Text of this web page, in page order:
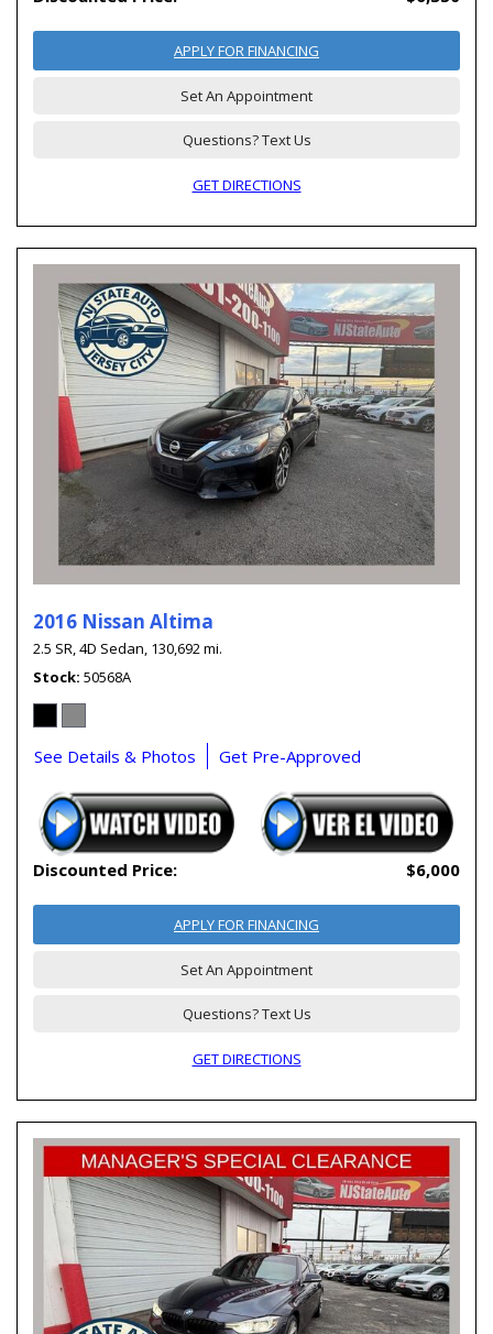
APPLY FOR FINANCING
Set An Appointment
Questions? Text Us
GET DIRECTIONS
2016 Nissan Altima
2.5 SR,4D Sedan, 130,692 mi.
Stock 50568A
See Details & Photos Get Pre-Approved
Discounted Price: $6,000
APPLY FOR FINANCING
Set An Appointment
Questions? Text Us
GET DIRECTIONS